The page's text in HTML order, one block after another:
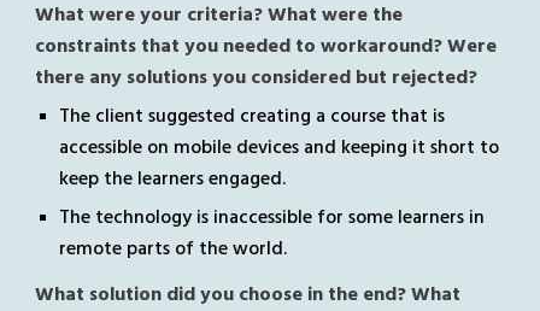
What were your criteria? What were the
constraints that you needed to workaround? Were
there any solutions you considered but rejected?
The client suggested creating a course that is
accessible on mobile devices and keeping it short to
keep the learners engaged.
The technology is inaccessible for some learners in
remote parts of the world.
What solution did you choose in the end? What